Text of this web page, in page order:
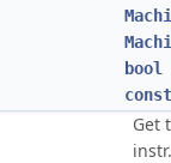
bool
const
Get
instr.